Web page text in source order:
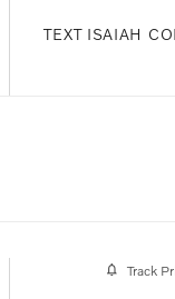
TEXT ISAIAH
Track